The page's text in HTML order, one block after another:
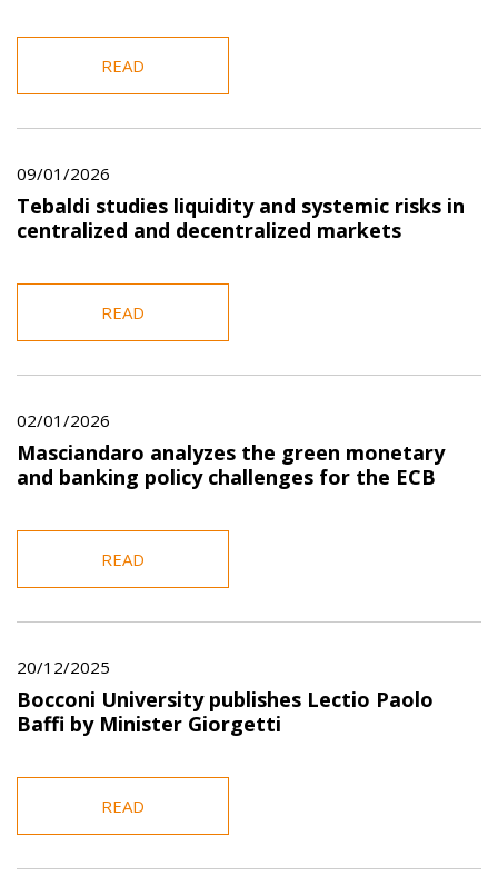
READ
09/01/2026
Tebaldi studies liquidity and systemic risks in
centralized and decentralized markets
READ
02/01/2026
Masciandaro analyzes the green monetary
and banking policy challenges for the ECB
READ
20/12/2025
Bocconi University publishes Lectio Paolo
Baffi by Minister Giorgetti
READ